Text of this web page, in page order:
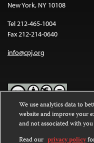
New York, NY 10108
Tel 212-465-1004
Fax 212-214-0640
info@cpj.org
Except where noted, text
Commons Attribution-
International License.
We use analytics data to
website and improve your
and not associated with
Read our privacy policy